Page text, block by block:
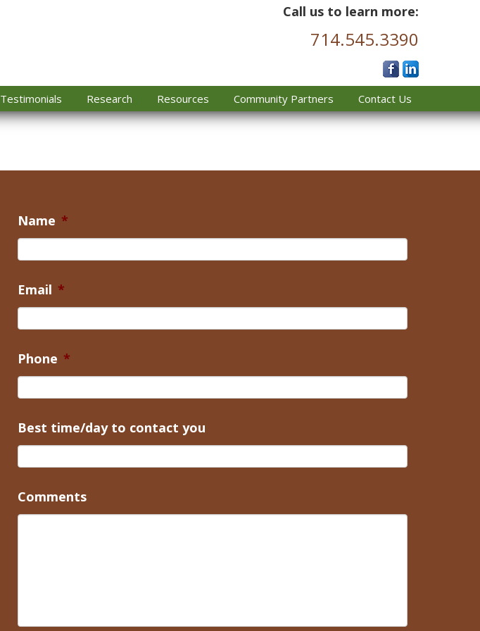
Call us to learn more:
714.545.3390
Testimonials Research Resources Community Partners Contact Us
Name *
Email *
Phone *
Best time/day to contact you
Comments